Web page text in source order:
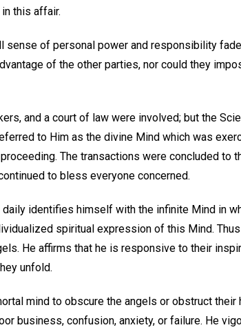
this affair.
sense of personal power and responsibility
of the other parties, nor could they
and a court of law were involved; but the
to Him as the divine Mind which was
The transactions were concluded to
to bless everyone concerned.
identifies himself with the infinite Mind in
spiritual expression of this Mind.
He affirms that he is responsive to their
unfold.
mind to obscure the angels or obstruct their
business, confusion, anxiety, or failure. He